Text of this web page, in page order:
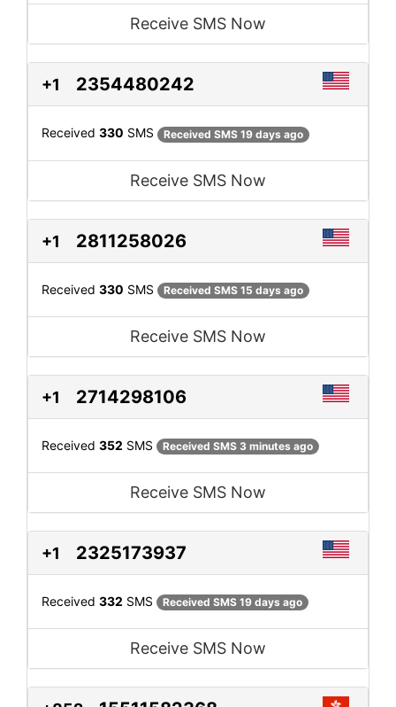
Receive SMS Now
+1 2354480242
Received 330 SMS Received SMS 19 days ago
Receive SMS Now
+1 2811258026
Received 330 SMS Received SMS 15 days ago
Receive SMS Now
+1 2714298106
Received 352 SMS Received SMS 3 minutes ago
Receive SMS Now
+1 2325173937
Received 332 SMS Received SMS 19 days ago
Receive SMS Now